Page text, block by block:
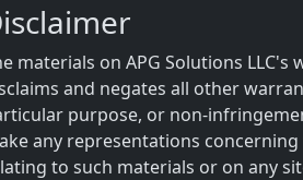
materials on APG Solutions
and negates all other
purpose, or non-
any representations
to such materials or on any